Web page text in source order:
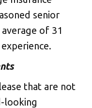
senior
of 31
that are not
looking